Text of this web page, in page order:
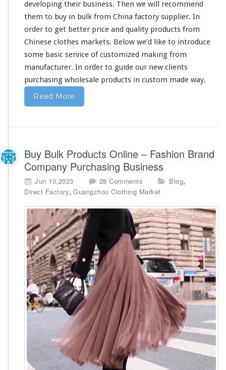
developing their business. Then we will recommend
them to buy in bulk from China factory supplier. In
order to get better price and quality products from
Chinese clothes markets. Below we’d like to introduce
some basic service of customized making from
manufacturer. In order to guide our new clients
purchasing wholesale products in custom made way.
Read More
Buy Bulk Products Online – Fashion Brand
Company Purchasing Business
Jun 10,2023 28 Comments
n
u
y
B
u
l
k
P
r
o
d
u
t
s
O
n
Blog,
Direct Factory, Guangzhou Clothing Market